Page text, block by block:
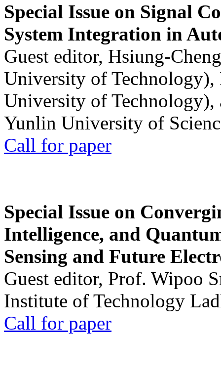
Special Issue on Signal
System Integration in
Guest editor, Hsiung-
University of
University of
Yunlin University of
Call for paper
Special Issue on
Intelligence, and
Sensing and Future
Guest editor, Prof. Wipoo
Institute of Technology
Call for paper